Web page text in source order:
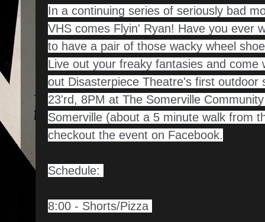
In a continuing series of seriously bad
VHS comes Flyin' Ryan! Have you ever
to have a pair of those wacky wheel
Live out your freaky fantasies and come
out Disasterpiece Theatre's first outdoor
23'rd, 8PM at The Somerville
Somerville (about a 5 minute walk from
checkout the event on Facebook.
Schedule:
8:00 - Shorts/Pizza